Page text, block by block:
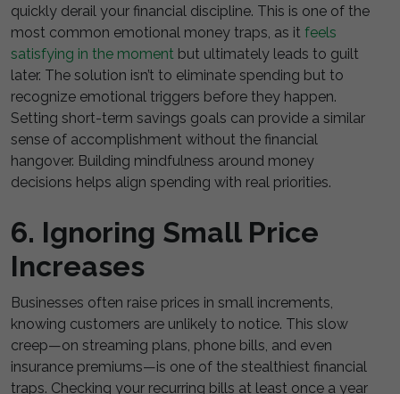
quickly derail your financial discipline. This is one of the
most common emotional money traps, as it feels
satisfying in the moment but ultimately leads to guilt
later. The solution isn’t to eliminate spending but to
recognize emotional triggers before they happen.
Setting short-term savings goals can provide a similar
sense of accomplishment without the financial
hangover. Building mindfulness around money
decisions helps align spending with real priorities.
6. Ignoring Small Price
Increases
Businesses often raise prices in small increments,
knowing customers are unlikely to notice. This slow
creep—on streaming plans, phone bills, and even
insurance premiums—is one of the stealthiest financial
traps. Checking your recurring bills at least once a year